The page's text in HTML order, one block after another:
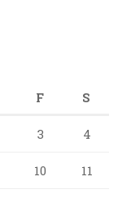
F S
3 4
10 11